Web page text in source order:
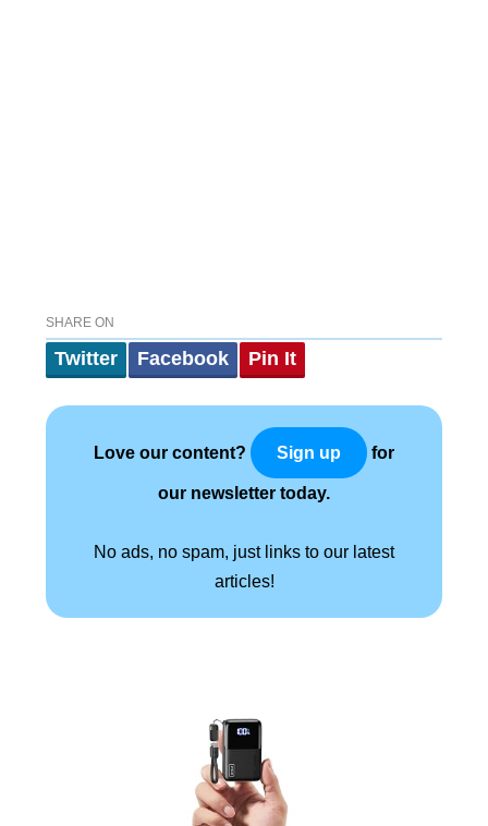
SHARE ON
Twitter Facebook Pin It
Love our content? Sign up for
our newsletter today.
No ads, no spam, just links to our latest
articles!